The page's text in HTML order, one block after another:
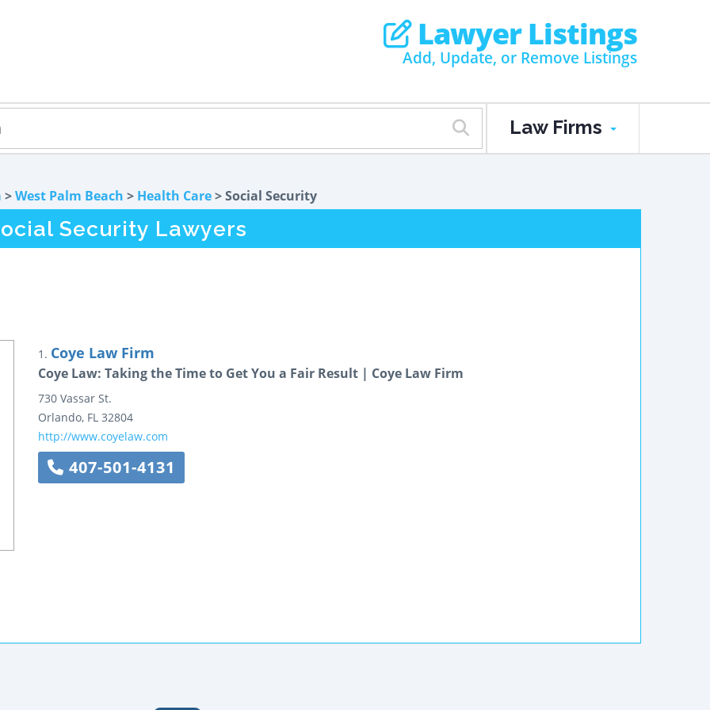
Lawyer Listings
Add, Update, or Remove Listings
Law Firms
>West Palm Beach > Health Care> Social Security
Security Lawyers
1. Coye Law Firm
Coye Law: Taking the Time to Get You a Fair Result | Coye Law Firm
730 Vassar St.
Orlando, FL 32804
http://www.coyelaw.com
407-501-4131